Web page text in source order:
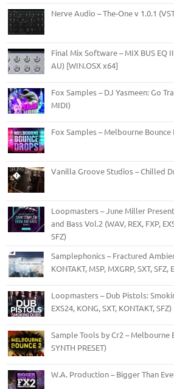
Nerve Audio – The-One v 1.0.1
Final Mix Software – MIX BUS EQ
AU) [WIN.OSX x64]
Fox Samples – DJ Yasmeen: Go
MIDI)
Fox Samples – Melbourne Bounce
Vanilla Groove Studios – Chilled
Loopmasters – June Miller
and Bass Vol.2 (WAV, REX, FXP,
SFZ)
Samplephonics – Fractured
KONTAKT, M5P, MXGRP, SXT, SFZ,
Loopmasters – Dub Pistols:
EXS24, KONG, SXT, KONTAKT, SFZ)
Sample Tools by Cr2 – Melbourne
SYNTH PRESET)
W.A. Production – Bigger Than